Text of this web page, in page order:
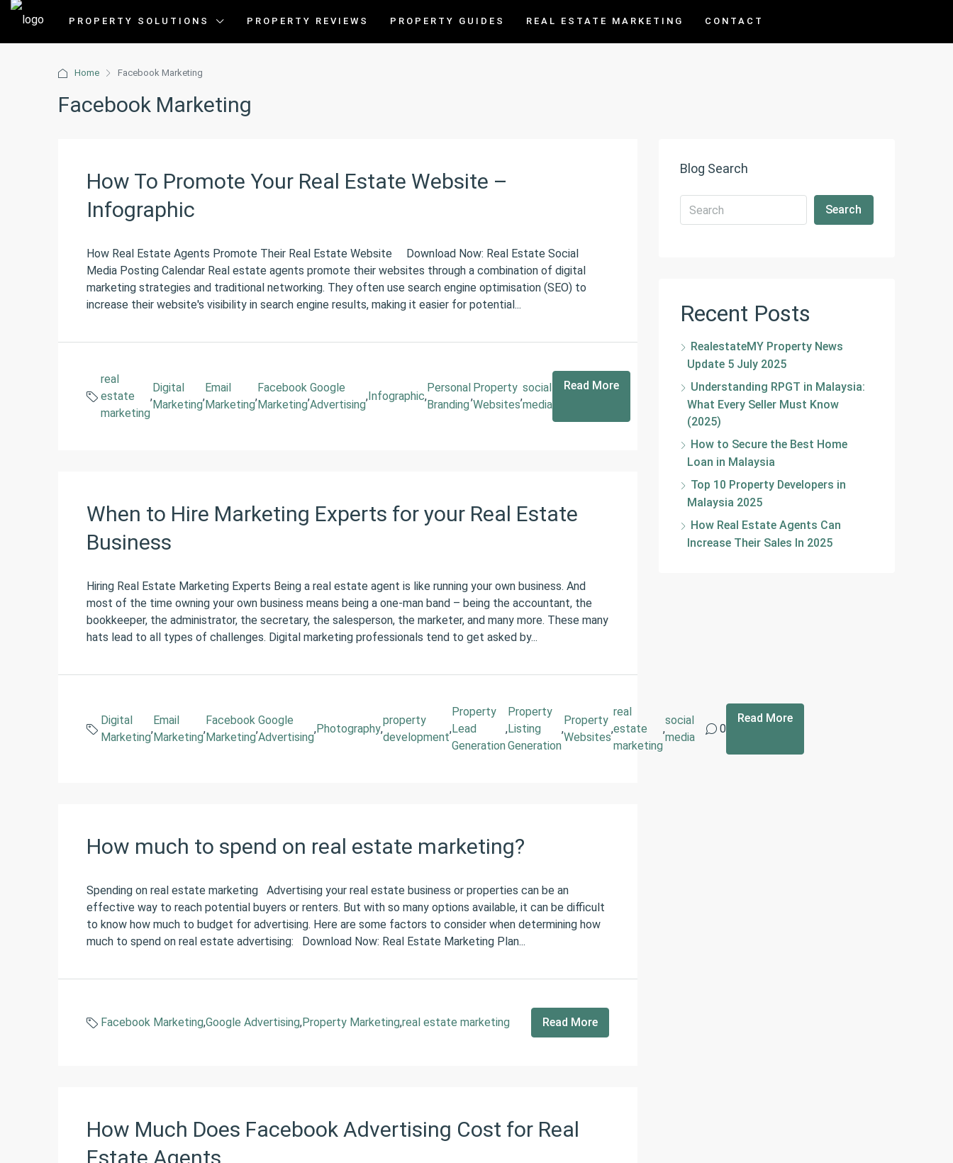
PROPERTY SOLUTIONS PROPERTY REVIEWS PROPERTY GUIDES REAL ESTATE MARKETING CONTACT
Home Facebook Marketing
Facebook Marketing
How To Promote Your Real Estate Website –
Infographic
How Real Estate Agents Promote Their Real Estate Website Download Now: Real Estate Social
Media Posting Calendar Real estate agents promote their websites through a combination of digital
marketing strategies and traditional networking. They often use search engine optimisation (SEO) to
increase their website's visibility in search engine results, making it easier for potential...
real
estate
marketing
,
Digital
Marketing
,
Email
Marketing
,
Facebook
Marketing
,
Google
Advertising
,Infographic,
Personal
Branding
,
Property
Websites
,
social
media
Read More
When to Hire Marketing Experts for your Real Estate
Business
Hiring Real Estate Marketing Experts Being a real estate agent is like running your own business. And
most of the time owning your own business means being a one-man band – being the accountant, the
bookkeeper, the administrator, the secretary, the salesperson, the marketer, and many more. These many
hats lead to all types of challenges. Digital marketing professionals tend to get asked by...
Digital
Marketing
,
Email
Marketing
,
Facebook
Marketing
,
Google
Advertising
,Photography,
property
development
,
Property
Lead
Generation
,
Property
Listing
Generation
,
Property
Websites
,
real
estate
marketing
,
social
media
0
Read More
How much to spend on real estate marketing?
Spending on real estate marketing Advertising your real estate business or properties can be an
effective way to reach potential buyers or renters. But with so many options available, it can be difficult
to know how much to budget for advertising. Here are some factors to consider when determining how
much to spend on real estate advertising: Download Now: Real Estate Marketing Plan...
Facebook Marketing,Google Advertising,Property Marketing,real estate marketing Read More
How Much Does Facebook Advertising Cost for Real
Estate Agents
Blog Search
Search
Recent Posts
RealestateMY Property News
Update 5 July 2025
Understanding RPGT in Malaysia:
What Every Seller Must Know
(2025)
How to Secure the Best Home
Loan in Malaysia
Top 10 Property Developers in
Malaysia 2025
How Real Estate Agents Can
Increase Their Sales In 2025